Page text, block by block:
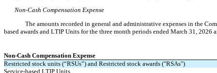
Non-Cash Compensation Expense
The amounts recorded in general and administrative expenses in the
based awards and LTIP Units for the three month periods ended March 31,
Non-Cash Compensation Expense
Restricted stock units (“RSUs”) and Restricted stock awards ("RSAs")
Service-based LTIP Units